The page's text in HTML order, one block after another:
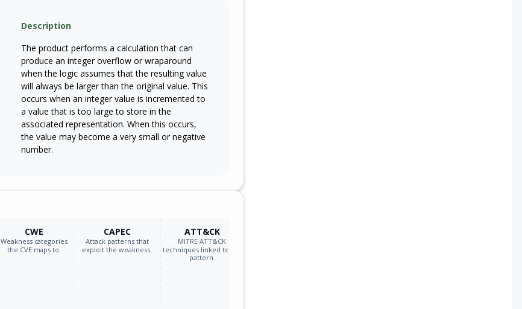
Description
The product performs a calculation that can
produce an integer overflow or wraparound
when the logic assumes that the resulting value
will always be larger than the original value. This
occurs when an integer value is incremented to
a value that is too large to store in the
associated representation. When this occurs,
the value may become a very small or negative
number.
CWE
Weakness categories
the CVE maps to.
CAPEC
Attack patterns that
exploit the weakness.
ATT&CK
MITRE ATT&CK
techniques linked to the
pattern.